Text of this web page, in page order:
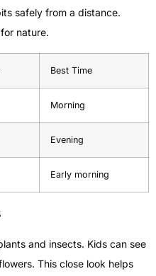
safely from a distance.
nature.
Best Time
Morning
Evening
Early morning
and insects. Kids can see
This close look helps